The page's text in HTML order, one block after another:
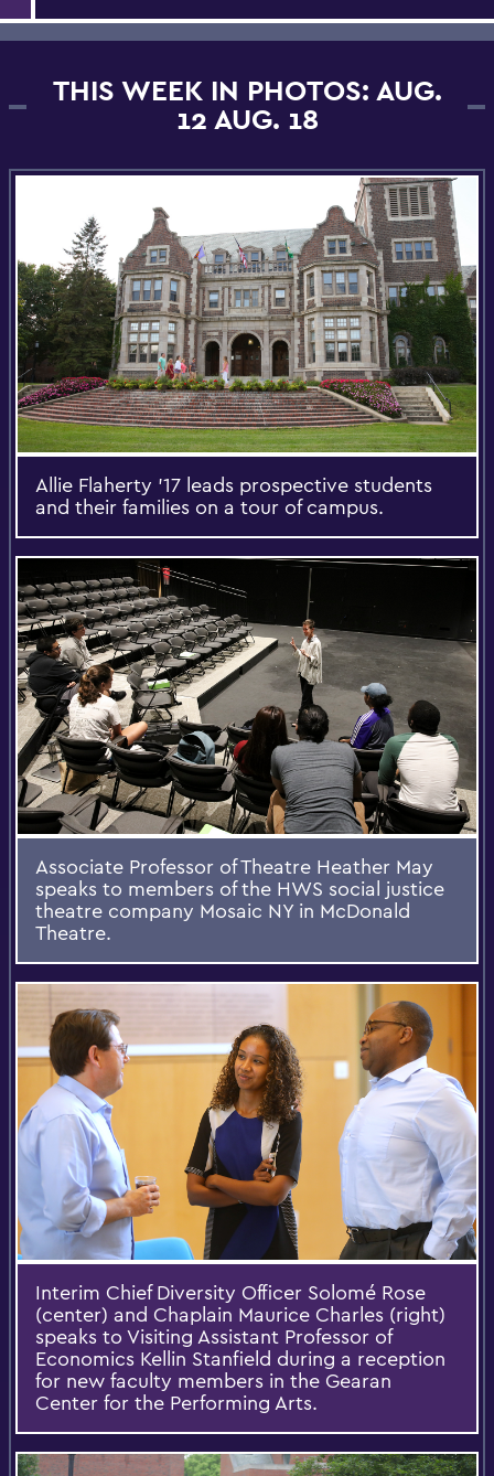
THIS WEEK IN PHOTOS: AUG.
12 AUG. 18
Allie Flaherty '17 leads prospective students
and their families on a tour of campus.
Associate Professor of Theatre Heather May
speaks to members of the HWS social justice
theatre company Mosaic NY in McDonald
Theatre.
Interim Chief Diversity Officer Solomé Rose
(center) and Chaplain Maurice Charles (right)
speaks to Visiting Assistant Professor of
Economics Kellin Stanfield during a reception
for new faculty members in the Gearan
Center for the Performing Arts.